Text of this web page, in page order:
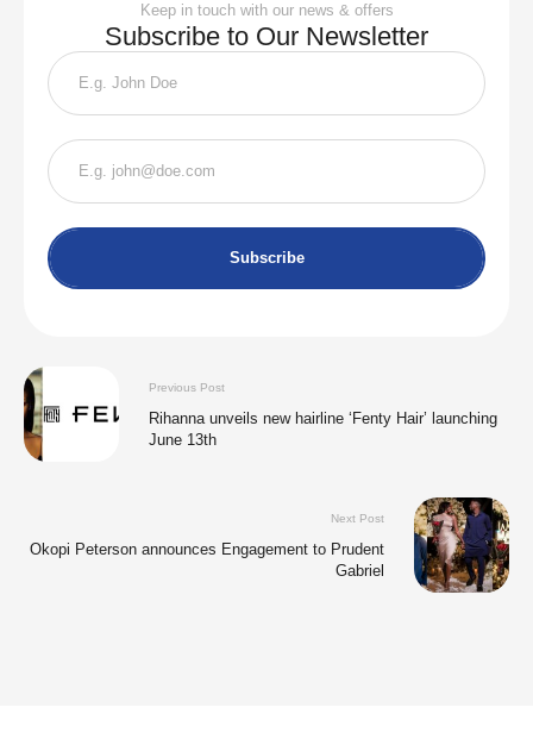
Keep in touch with our news & offers
Subscribe to Our Newsletter
Subscribe
Previous Post
Rihanna unveils new hairline ‘Fenty Hair’ launching
June 13th
Next Post
Okopi Peterson announces Engagement to Prudent
Gabriel